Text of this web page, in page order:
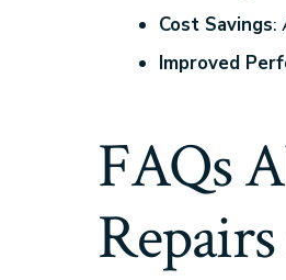
Cost Savings:
Improved
FAQs